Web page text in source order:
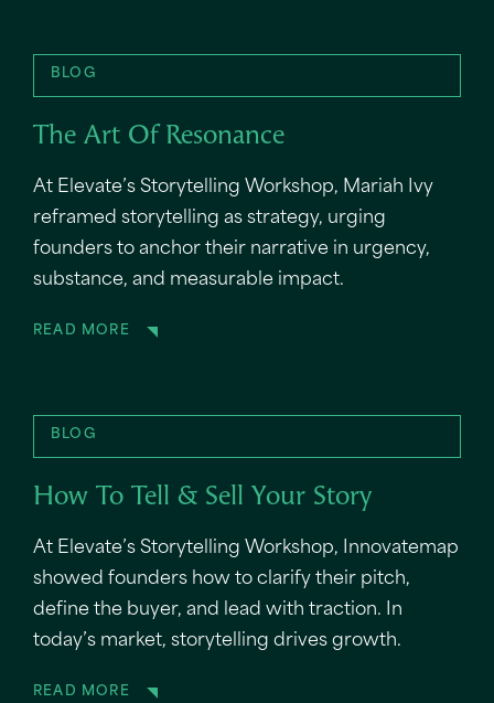
BLOG
The Art Of Resonance
At Elevate’s Storytelling Workshop, Mariah Ivy
reframed storytelling as strategy, urging
founders to anchor their narrative in urgency,
substance, and measurable impact.
READ MORE
BLOG
How To Tell & Sell Your Story
At Elevate’s Storytelling Workshop, Innovatemap
showed founders how to clarify their pitch,
define the buyer, and lead with traction. In
today’s market, storytelling drives growth.
READ MORE